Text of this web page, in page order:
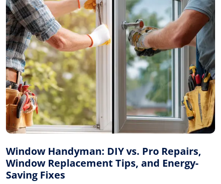
Window Handyman: DIY vs. Pro Repairs,
Window Replacement Tips, and Energy-
Saving Fixes